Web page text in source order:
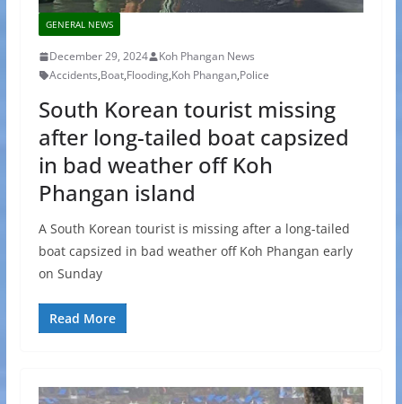
GENERAL NEWS
December 29, 2024
Koh Phangan News
Accidents,Boat,Flooding,Koh Phangan,Police
South Korean tourist missing
after long-tailed boat capsized
in bad weather off Koh
Phangan island
A South Korean tourist is missing after a long-tailed
boat capsized in bad weather off Koh Phangan early
on Sunday
Read More